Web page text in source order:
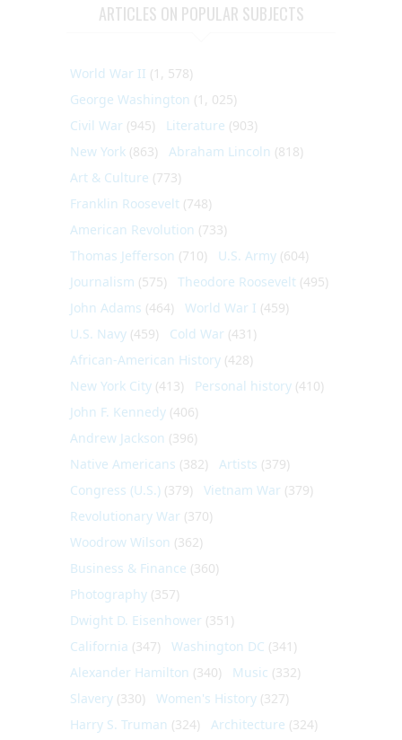
ARTICLES ON POPULAR SUBJECTS
World War II (1, 578)
George Washington (1, 025)
Civil War (945) Literature (903)
New York (863) Abraham Lincoln (818)
Art & Culture (773)
Franklin Roosevelt (748)
American Revolution (733)
Thomas Jefferson (710) U.S. Army (604)
Journalism (575) Theodore Roosevelt (495)
John Adams (464) World War I (459)
U.S. Navy (459) Cold War (431)
African-American History (428)
New York City (413) Personal history (410)
John F. Kennedy (406)
Andrew Jackson (396)
Native Americans (382) Artists (379)
Congress (U.S.) (379) Vietnam War (379)
Revolutionary War (370)
Woodrow Wilson (362)
Business & Finance (360)
Photography (357)
Dwight D. Eisenhower (351)
California (347) Washington DC (341)
Alexander Hamilton (340) Music (332)
Slavery (330) Women's History (327)
Harry S. Truman (324) Architecture (324)